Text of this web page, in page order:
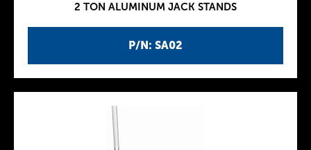
P/N: SA02
2 TON ALUMINUM JACK STANDS